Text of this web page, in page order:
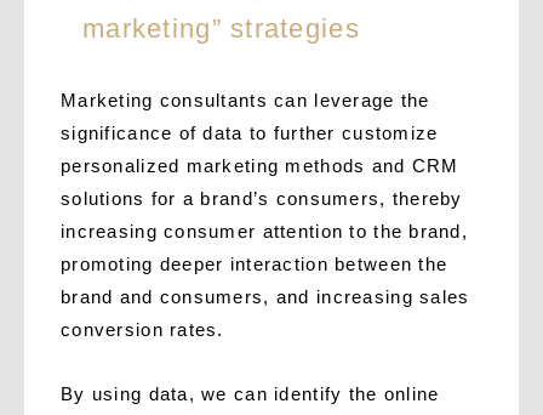
marketing” strategies
Marketing consultants can leverage the
significance of data to further customize
personalized marketing methods and CRM
solutions for a brand’s consumers, thereby
increasing consumer attention to the brand,
promoting deeper interaction between the
brand and consumers, and increasing sales
conversion rates.
By using data, we can identify the online